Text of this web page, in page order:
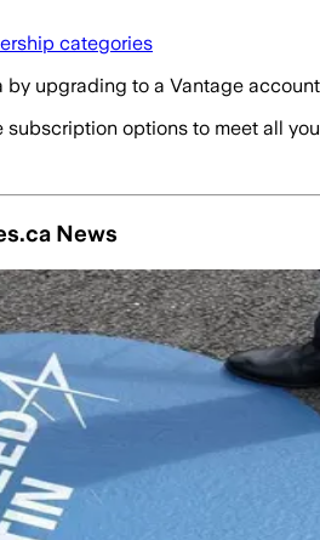
categories
by upgrading to a Vantage
subscription options to meet all
News